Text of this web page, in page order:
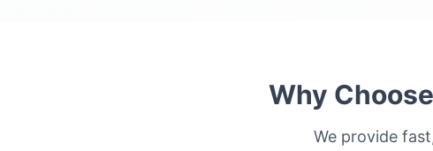
Why
We provide